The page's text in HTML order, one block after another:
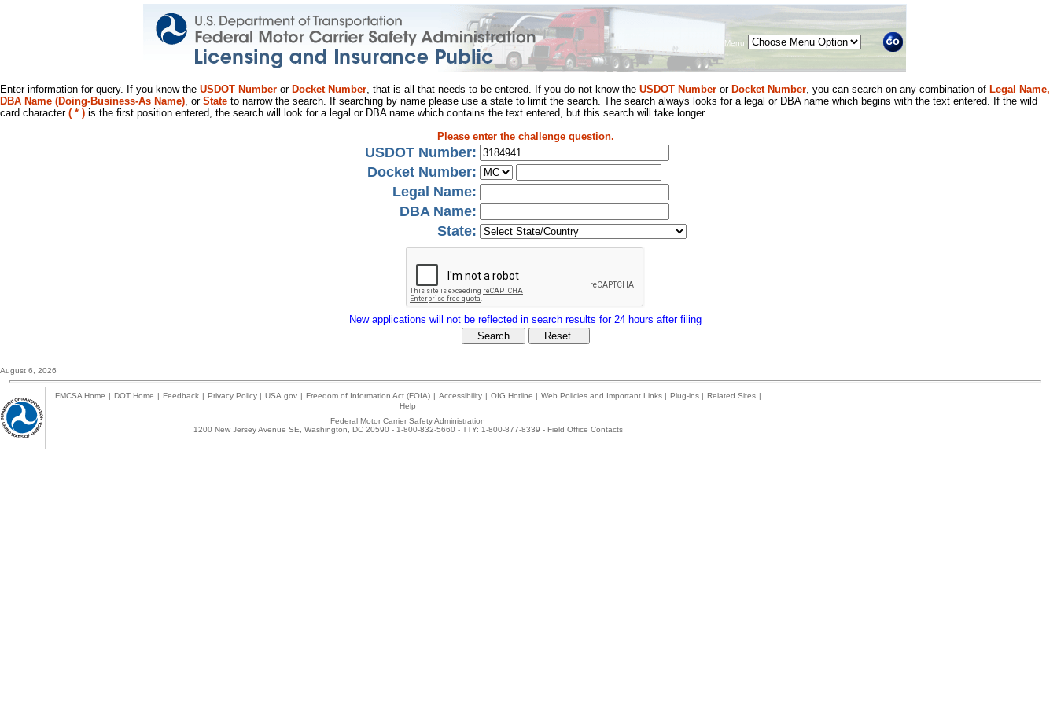
Menu
Enter information for query. If you know the USDOT Number or Docket Number, that is all that needs to be entered. If you do not know the USDOT Number or Docket Number, you can search on any combination of Legal Name,
DBA Name (Doing-Business-As Name), or State to narrow the search. If searching by name please use a state to limit the search. The search always looks for a legal or DBA name which begins with the text entered. If the wild
card character ( * ) is the first position entered, the search will look for a legal or DBA name which contains the text entered, but this search will take longer.
Please enter the challenge question.
USDOT Number:
Docket Number:
Legal Name:
DBA Name:
State:
New applications will not be reflected in search results for 24 hours after filing
August 6, 2026
FMCSA Home | DOT Home | Feedback | Privacy Policy | USA.gov | Freedom of Information Act (FOIA) | Accessibility | OIG Hotline | Web Policies and Important Links | Plug-ins | Related Sites |
Help
Federal Motor Carrier Safety Administration
1200 New Jersey Avenue SE, Washington, DC 20590 - 1-800-832-5660 - TTY: 1-800-877-8339 - Field Office Contacts